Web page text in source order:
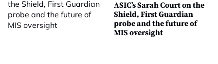
ASIC’s Sarah Court on the
Shield, First Guardian
probe and the future of
MIS oversight